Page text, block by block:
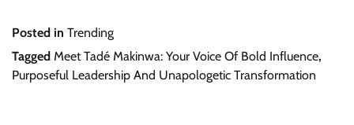
Posted in Trending
Tagged Meet Tadé Makinwa: Your Voice Of Bold Influence,
Purposeful Leadership And Unapologetic Transformation